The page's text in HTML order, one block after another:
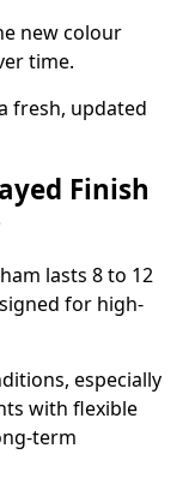
new colour
time.
fresh, updated
Finish
lasts 8 to 12
for high-
especially
with flexible
term